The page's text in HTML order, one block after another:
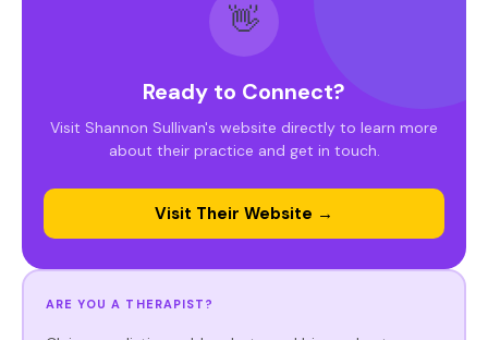
👋
Ready to Connect?
Visit Shannon Sullivan's website directly to learn more
about their practice and get in touch.
Visit Their Website →
ARE YOU A THERAPIST?